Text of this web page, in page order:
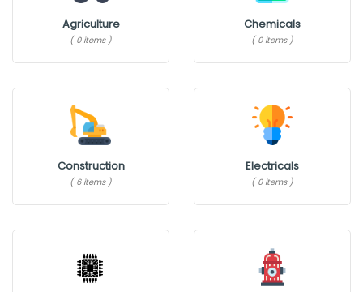
Agriculture
( 0 items )
Chemicals
( 0 items )
Construction
( 6 items )
Electricals
( 0 items )